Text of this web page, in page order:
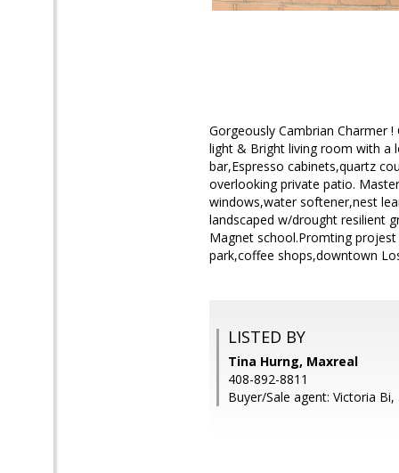
Gorgeously Cambrian Charmer
light & Bright living room with a
bar,Espresso cabinets,quartz
overlooking private patio.
windows,water softener,nest
landscaped w/drought resilient
Magnet school.Promting
park,coffee shops,downtown
LISTED BY
Tina Hurng, Maxreal
408-892-8811
Buyer/Sale agent: Victoria Bi,